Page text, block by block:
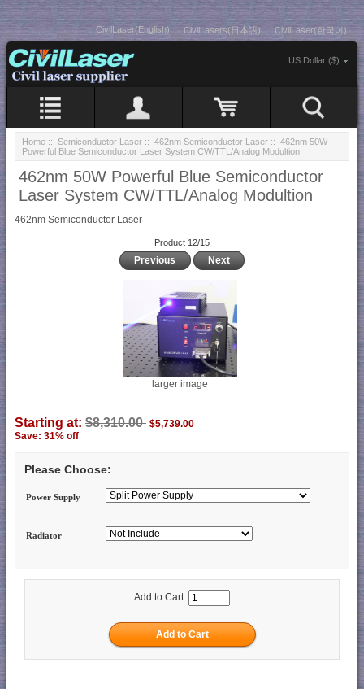
CivilLaser(English) CivilLasers(日本語) CivilLaser(한국어)
US Dollar ($)
Home :: Semiconductor Laser :: 462nm Semiconductor Laser :: 462nm 50W
Powerful Blue Semiconductor Laser System CW/TTL/Analog Modultion
462nm 50W Powerful Blue Semiconductor
Laser System CW/TTL/Analog Modultion
462nm Semiconductor Laser
Product 12/15
Previous Next
larger image
Starting at: $8,310.00 $5,739.00
Save: 31% off
Please Choose:
Power Supply
Radiator
Add to Cart: